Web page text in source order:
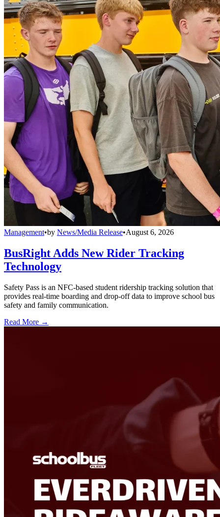
Management•by News/Media Release•August 6, 2026
BusRight Adds New Rider Tracking
Technology
Safety Pass is an NFC-based student ridership tracking solution that
provides real-time boarding and drop-off data to improve school bus
safety and family communication.
Read More →